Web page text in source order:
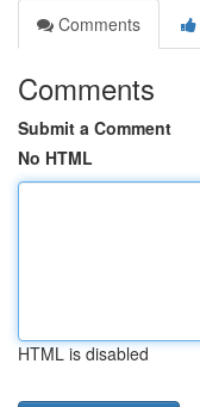
Comments
Comments
Submit a Comment
No HTML
HTML is disabled